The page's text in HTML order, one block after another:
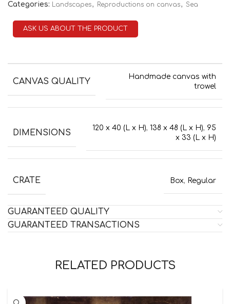
Categories: Landscapes, Reproductions on canvas, Sea
ASK US ABOUT THE PRODUCT
CANVAS QUALITY
Handmade canvas with
trowel
DIMENSIONS
120 x 40 (L x H), 138 x 48 (L x H), 95
x 33 (L x H)
CRATE Box, Regular
GUARANTEED QUALITY
GUARANTEED TRANSACTIONS
RELATED PRODUCTS